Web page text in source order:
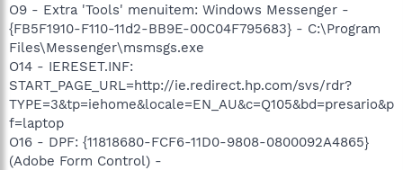
O9 - Extra 'Tools' menuitem: Windows Messenger -
{FB5F1910-F110-11d2-BB9E-00C04F795683} - C:\Program
Files\Messenger\msmsgs.exe
O14 - IERESET.INF:
START_PAGE_URL=http://ie.redirect.hp.com/svs/rdr?
TYPE=3&tp=iehome&locale=EN_AU&c=Q105&bd=presario&p
f=laptop
O16 - DPF: {11818680-FCF6-11D0-9808-0800092A4865}
(Adobe Form Control) -